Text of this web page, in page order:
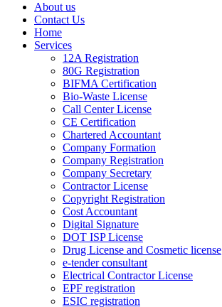
About us
Contact Us
Home
Services
12A Registration
80G Registration
BIFMA Certification
Bio-Waste License
Call Center License
CE Certification
Chartered Accountant
Company Formation
Company Registration
Company Secretary
Contractor License
Copyright Registration
Cost Accountant
Digital Signature
DOT ISP License
Drug License and Cosmetic license
e-tender consultant
Electrical Contractor License
EPF registration
ESIC registration